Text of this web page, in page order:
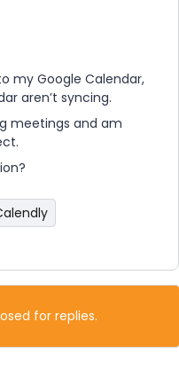
my Google Calendar,
aren’t syncing.
meetings and am
for replies.